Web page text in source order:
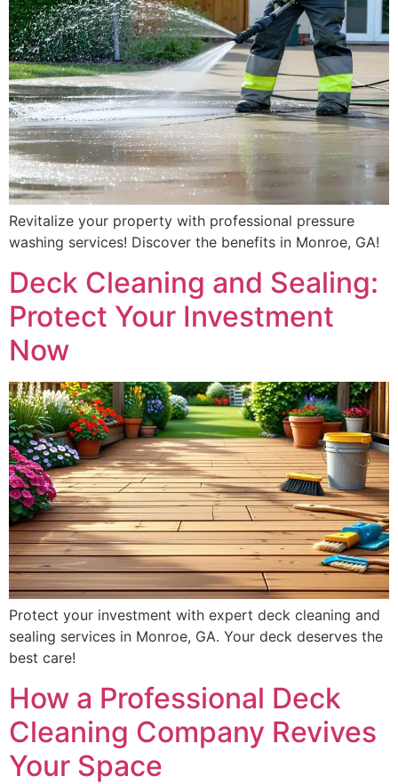
Revitalize your property with professional pressure
washing services! Discover the benefits in Monroe, GA!
Deck Cleaning and Sealing:
Protect Your Investment
Now
Protect your investment with expert deck cleaning and
sealing services in Monroe, GA. Your deck deserves the
best care!
How a Professional Deck
Cleaning Company Revives
Your Space